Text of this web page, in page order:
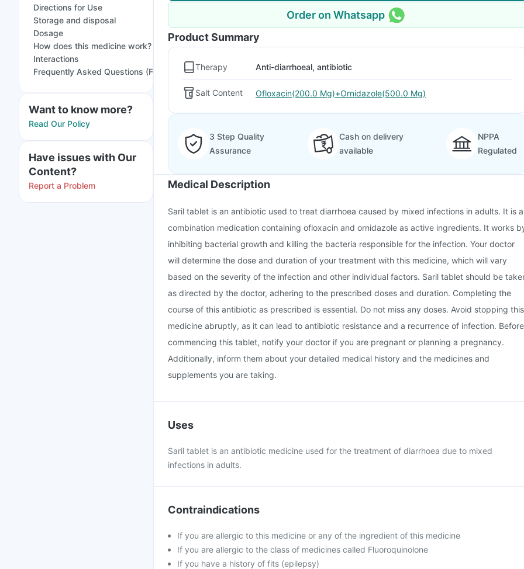
Directions for Use
Storage and disposal
Dosage
How does this medicine work?
Interactions
Frequently Asked Questions (FAQs)
Want to know more?
Read Our Policy
Have issues with Our
Content?
Report a Problem
Order on Whatsapp
Product Summary
Therapy Anti-diarrhoeal, antibiotic
Salt Content Ofloxacin(200.0 Mg)+Ornidazole(500.0 Mg)
3 Step Quality
Assurance
Cash on delivery
available
NPPA
Regulated
Medical Description
Saril tablet is an antibiotic used to treat diarrhoea caused by mixed infections in adults. It is a
combination medication containing ofloxacin and ornidazole as active ingredients. It works
inhibiting bacterial growth and killing the bacteria responsible for the infection. Your doctor
will determine the dose and duration of your treatment with this medicine, which will vary
based on the severity of the infection and other individual factors. Saril tablet should be
as directed by the doctor, adhering to the prescribed doses and duration. Completing the
course of this antibiotic as prescribed is essential. Do not miss any doses. Avoid stopping this
medicine abruptly, as it can lead to antibiotic resistance and a recurrence of infection. Before
commencing this tablet, notify your doctor if you are pregnant or planning a pregnancy.
Additionally, inform them about your detailed medical history and the medicines and
supplements you are taking.
Uses
Saril tablet is an antibiotic medicine used for the treatment of diarrhoea due to mixed
infections in adults.
Contraindications
If you are allergic to this medicine or any of the ingredient of this medicine
If you are allergic to the class of medicines called Fluoroquinolone
If you have a history of fits (epilepsy)